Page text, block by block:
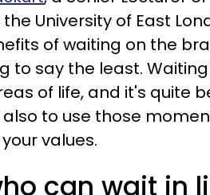
University of East
of waiting on the
to say the least.
of life, and it's quite
to use those
values.
can wait in